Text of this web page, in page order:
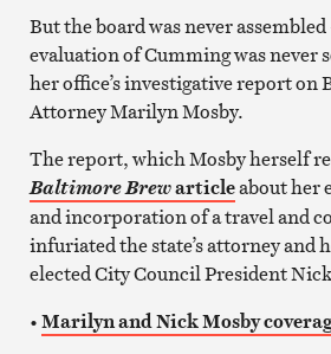
But the board was never assembled
evaluation of Cumming was never
her office’s investigative report on
Attorney Marilyn Mosby.
The report, which Mosby herself
Baltimore Brewarticleabout her
and incorporation of a travel and
infuriated the state’s attorney and
elected City Council President
•Marilyn and Nick Mosby